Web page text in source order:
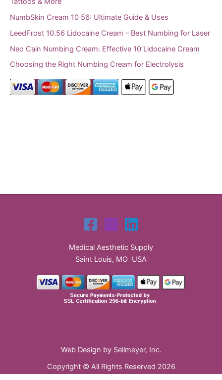
NumbSkin Cream 10 56: Ultimate Guide & Uses
LeedFrost 10.56 Lidocaine Cream – Best Numbing for Laser
Neo Cain Numbing Cream: Effective 10 Lidocaine Cream
Choosing the Right Numbing Cream for Electrolysis
Medical Aesthetic Supply
Saint Louis, MO USA
Web Design by Sellmeyer, Inc.
Copyright © All Rights Reserved 2026